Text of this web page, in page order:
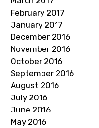
February 2017
January 2017
December 2016
November 2016
October 2016
September 2016
August 2016
July 2016
June 2016
May 2016